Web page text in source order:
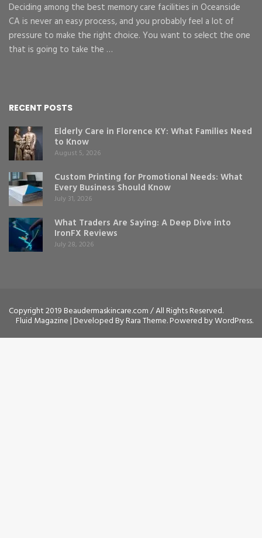
Deciding among the best memory care facilities in Oceanside
CA is never an easy process, and you probably feel a lot of
pressure to make the right choice. You want to select the one
that is going to take the …
RECENT POSTS
Elderly Care in Florence KY: What Families Need
to Know
August 5, 2026
Custom Printing for Promotional Needs: What
Every Business Should Know
July 31, 2026
What Traders Are Saying: A Deep Dive into
IronFX Reviews
July 28, 2026
Copyright 2019 Beaudermaskincare.com / All Rights Reserved.
Fluid Magazine | Developed ByRara Theme. Powered byWordPress.